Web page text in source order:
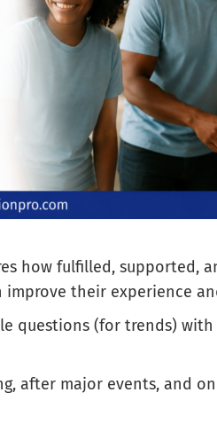
how fulfilled, supported,
improve their experience
questions (for trends)
after major events, and